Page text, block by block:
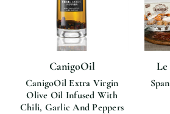
CanigoOil
CanigoOil Extra Virgin
Olive Oil Infused With
Chili, Garlic And Peppers